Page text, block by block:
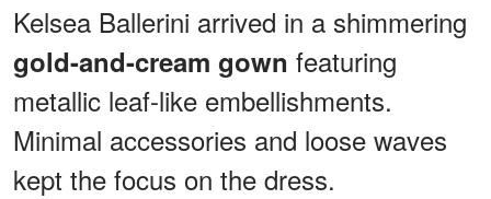
Kelsea Ballerini arrived in a shimmering
gold-and-cream gown featuring
metallic leaf-like embellishments.
Minimal accessories and loose waves
kept the focus on the dress.